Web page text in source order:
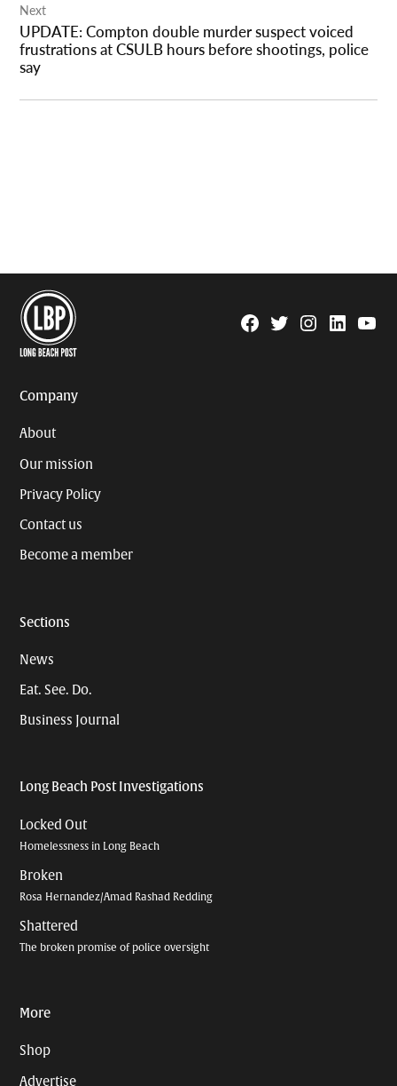
Next
UPDATE: Compton double murder suspect voiced
frustrations at CSULB hours before shootings, police
say
Facebook
TwitterInstagram
Linkedin
Company
About
Our mission
Privacy Policy
Contact us
Become a member
Sections
News
Eat. See. Do.
Business Journal
Long Beach Post Investigations
Locked Out
Homelessness in Long Beach
Broken
Rosa Hernandez/Amad Rashad Redding
Shattered
The broken promise of police oversight
More
Shop
Advertise